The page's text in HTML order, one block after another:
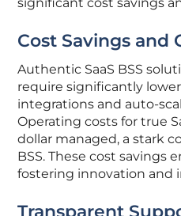
Cost Savings and
Authentic SaaS BSS
require significantly
integrations and auto-
Operating costs for true
dollar managed, a stark
BSS. These cost savings
fostering innovation and
Transparent